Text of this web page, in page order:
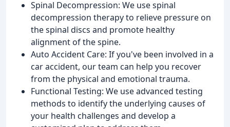
Spinal Decompression: We use spinal
decompression therapy to relieve pressure on
the spinal discs and promote healthy
alignment of the spine.
Auto Accident Care: If you've been involved in a
car accident, our team can help you recover
from the physical and emotional trauma.
Functional Testing: We use advanced testing
methods to identify the underlying causes of
your health challenges and develop a